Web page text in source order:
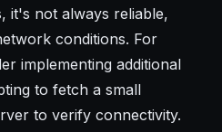
it's not always reliable,
conditions. For
implementing additional
to fetch a small
to verify connectivity.